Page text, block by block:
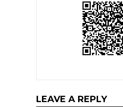
LEAVE A REPLY